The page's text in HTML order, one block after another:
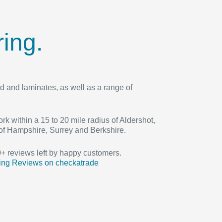
and laminates, as well as a range of
within a 15 to 20 mile radius of Aldershot,
Hampshire, Surrey and Berkshire.
reviews left by happy customers.
Reviews on checkatrade